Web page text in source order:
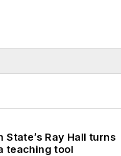
State’s Ray Hall turns
teaching tool